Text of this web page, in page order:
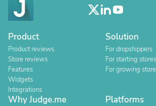
Product
Product reviews
Store reviews
Features
Widgets
Integrations
Solution
For dropshippers
For starting stores
For growing
Why Judge.me Platforms